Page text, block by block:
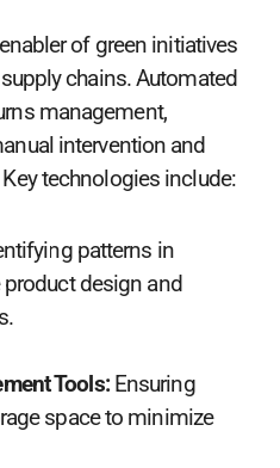
of green initiatives
chains. Automated
management,
intervention and
technologies include:
patterns in
design and
Tools:Ensuring
space to minimize